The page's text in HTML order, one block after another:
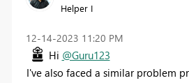
Helper I
‎12-14-2023 11:20 PM
Hi @Guru123
I've also faced a similar problem